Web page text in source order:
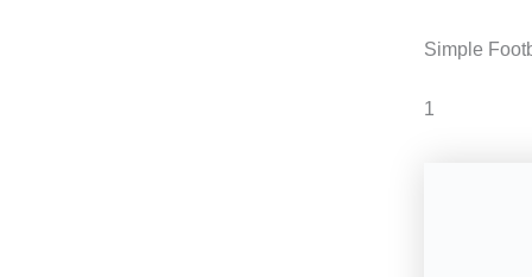
Simple
1